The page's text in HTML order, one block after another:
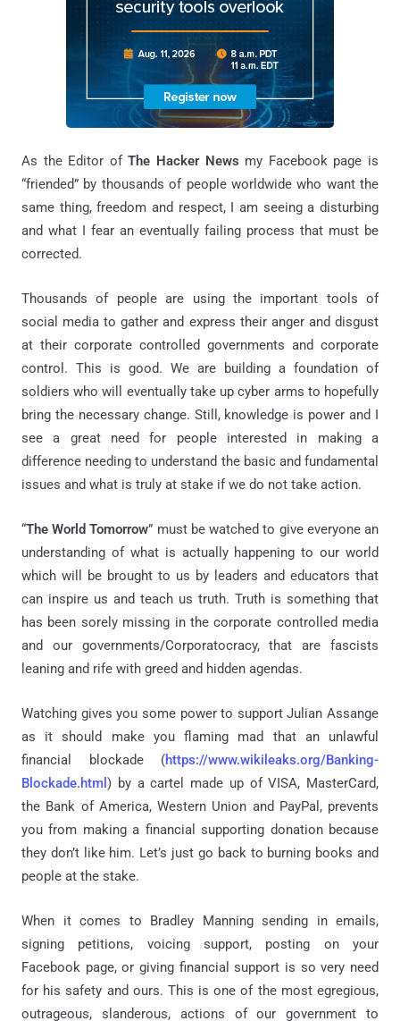
As the Editor ofThe Hacker News my Facebook page is
“friended” by thousands of people worldwide who want the
same thing, freedom and respect, I am seeing a disturbing
and what I fear an eventually failing process that must be
corrected.
Thousands of people are using the important tools of
social media to gather and express their anger and disgust
at their corporate controlled governments and corporate
control. This is good. We are building a foundation of
soldiers who will eventually take up cyber arms to hopefully
bring the necessary change. Still, knowledge is power and I
see a great need for people interested in making a
difference needing to understand the basic and fundamental
issues and what is truly at stake if we do not take action.
“The World Tomorrow” must be watched to give everyone an
understanding of what is actually happening to our world
which will be brought to us by leaders and educators that
can inspire us and teach us truth. Truth is something that
has been sorely missing in the corporate controlled media
and our governments/Corporatocracy, that are fascists
leaning and rife with greed and hidden agendas.
Watching gives you some power to support Julian Assange
as it should make you flaming mad that an unlawful
financial blockade (https://www.wikileaks.org/Banking-
Blockade.html ) by a cartel made up of VISA, MasterCard,
the Bank of America, Western Union and PayPal, prevents
you from making a financial supporting donation because
they don’t like him. Let’s just go back to burning books and
people at the stake.
When it comes to Bradley Manning sending in emails,
signing petitions, voicing support, posting on your
Facebook page, or giving financial support is so very need
for his safety and ours. This is one of the most egregious,
outrageous, slanderous, actions of our government to